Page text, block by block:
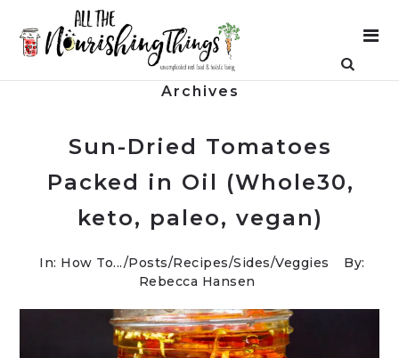
Archives
Sun-Dried Tomatoes
Packed in Oil (Whole30,
keto, paleo, vegan)
In: How To.../Posts/Recipes/Sides/Veggies
By:
Rebecca Hansen